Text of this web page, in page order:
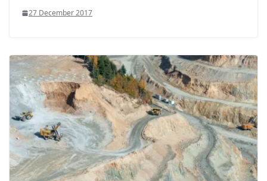
27 December 2017